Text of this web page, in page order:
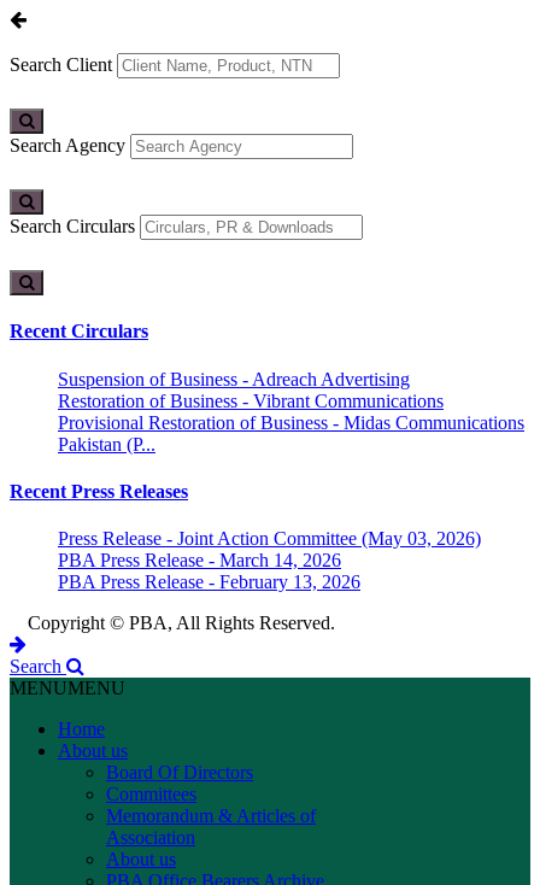
Search Client
Search Agency
Search Circulars
Recent Circulars
Suspension of Business - Adreach Advertising
Restoration of Business - Vibrant Communications
Provisional Restoration of Business - Midas Communications
Pakistan (P...
Recent Press Releases
Press Release - Joint Action Committee (May 03, 2026)
PBA Press Release - March 14, 2026
PBA Press Release - February 13, 2026
Copyright © PBA, All Rights Reserved.
Search
MENUMENU
Home
About us
Board Of Directors
Committees
Memorandum & Articles of
Association
About us
PBA Office Bearers Archive